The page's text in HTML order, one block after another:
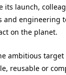
its launch,
and engineering
on the planet.
ambitious
reusable or